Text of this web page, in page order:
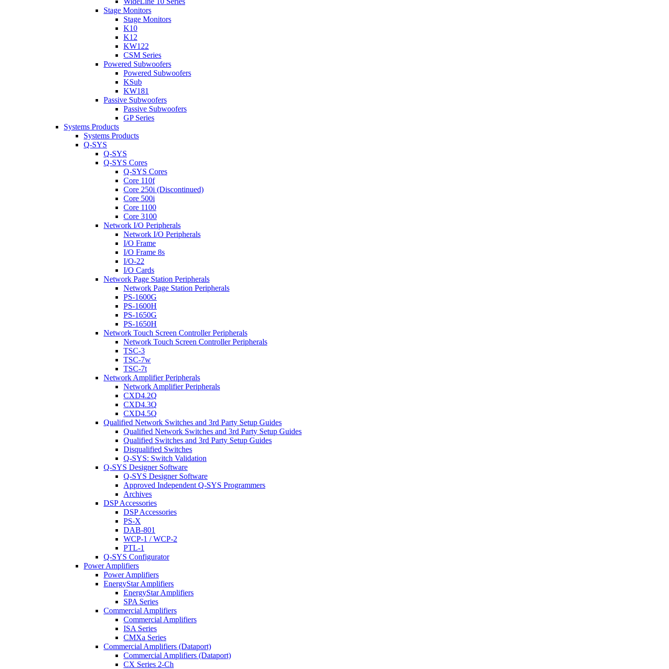
Stage Monitors
Stage Monitors
K10
K12
KW122
CSM Series
Powered Subwoofers
Powered Subwoofers
KSub
KW181
Passive Subwoofers
Passive Subwoofers
GP Series
Systems Products
Systems Products
Q-SYS
Q-SYS
Q-SYS Cores
Q-SYS Cores
Core 110f
Core 250i (Discontinued)
Core 500i
Core 1100
Core 3100
Network I/O Peripherals
Network I/O Peripherals
I/O Frame
I/O Frame 8s
I/O-22
I/O Cards
Network Page Station Peripherals
Network Page Station Peripherals
PS-1600G
PS-1600H
PS-1650G
PS-1650H
Network Touch Screen Controller Peripherals
Network Touch Screen Controller Peripherals
TSC-3
TSC-7w
TSC-7t
Network Amplifier Peripherals
Network Amplifier Peripherals
CXD4.2Q
CXD4.3Q
CXD4.5Q
Qualified Network Switches and 3rd Party Setup Guides
Qualified Network Switches and 3rd Party Setup Guides
Qualified Switches and 3rd Party Setup Guides
Disqualified Switches
Q-SYS: Switch Validation
Q-SYS Designer Software
Q-SYS Designer Software
Approved Independent Q-SYS Programmers
Archives
DSP Accessories
DSP Accessories
PS-X
DAB-801
WCP-1 / WCP-2
PTL-1
Q-SYS Configurator
Power Amplifiers
Power Amplifiers
EnergyStar Amplifiers
EnergyStar Amplifiers
SPA Series
Commercial Amplifiers
Commercial Amplifiers
ISA Series
CMXa Series
Commercial Amplifiers (Dataport)
Commercial Amplifiers (Dataport)
CX Series 2-Ch